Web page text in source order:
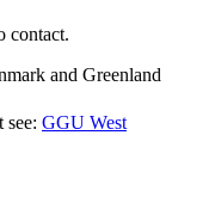
contact.
and Greenland
see: GGU West